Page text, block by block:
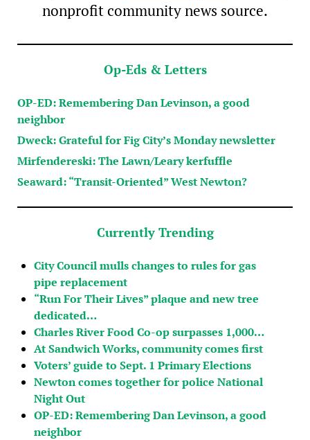
nonprofit community news source.
Op-Eds & Letters
OP-ED: Remembering Dan Levinson, a good
neighbor
Dweck: Grateful for Fig City’s Monday newsletter
Mirfendereski: The Lawn/Leary kerfuffle
Seaward: “Transit-Oriented” West Newton?
Currently Trending
City Council mulls changes to rules for gas
pipe replacement
“Run For Their Lives” plaque and new tree
dedicated…
Charles River Food Co-op surpasses 1,000…
At Sandwich Works, community comes first
Voters’ guide to Sept. 1 Primary Elections
Newton comes together for police National
Night Out
OP-ED: Remembering Dan Levinson, a good
neighbor